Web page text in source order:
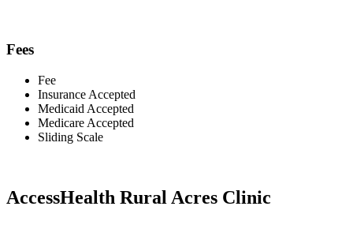
Fees
Fee
Insurance Accepted
Medicaid Accepted
Medicare Accepted
Sliding Scale
AccessHealth Rural Acres Clinic